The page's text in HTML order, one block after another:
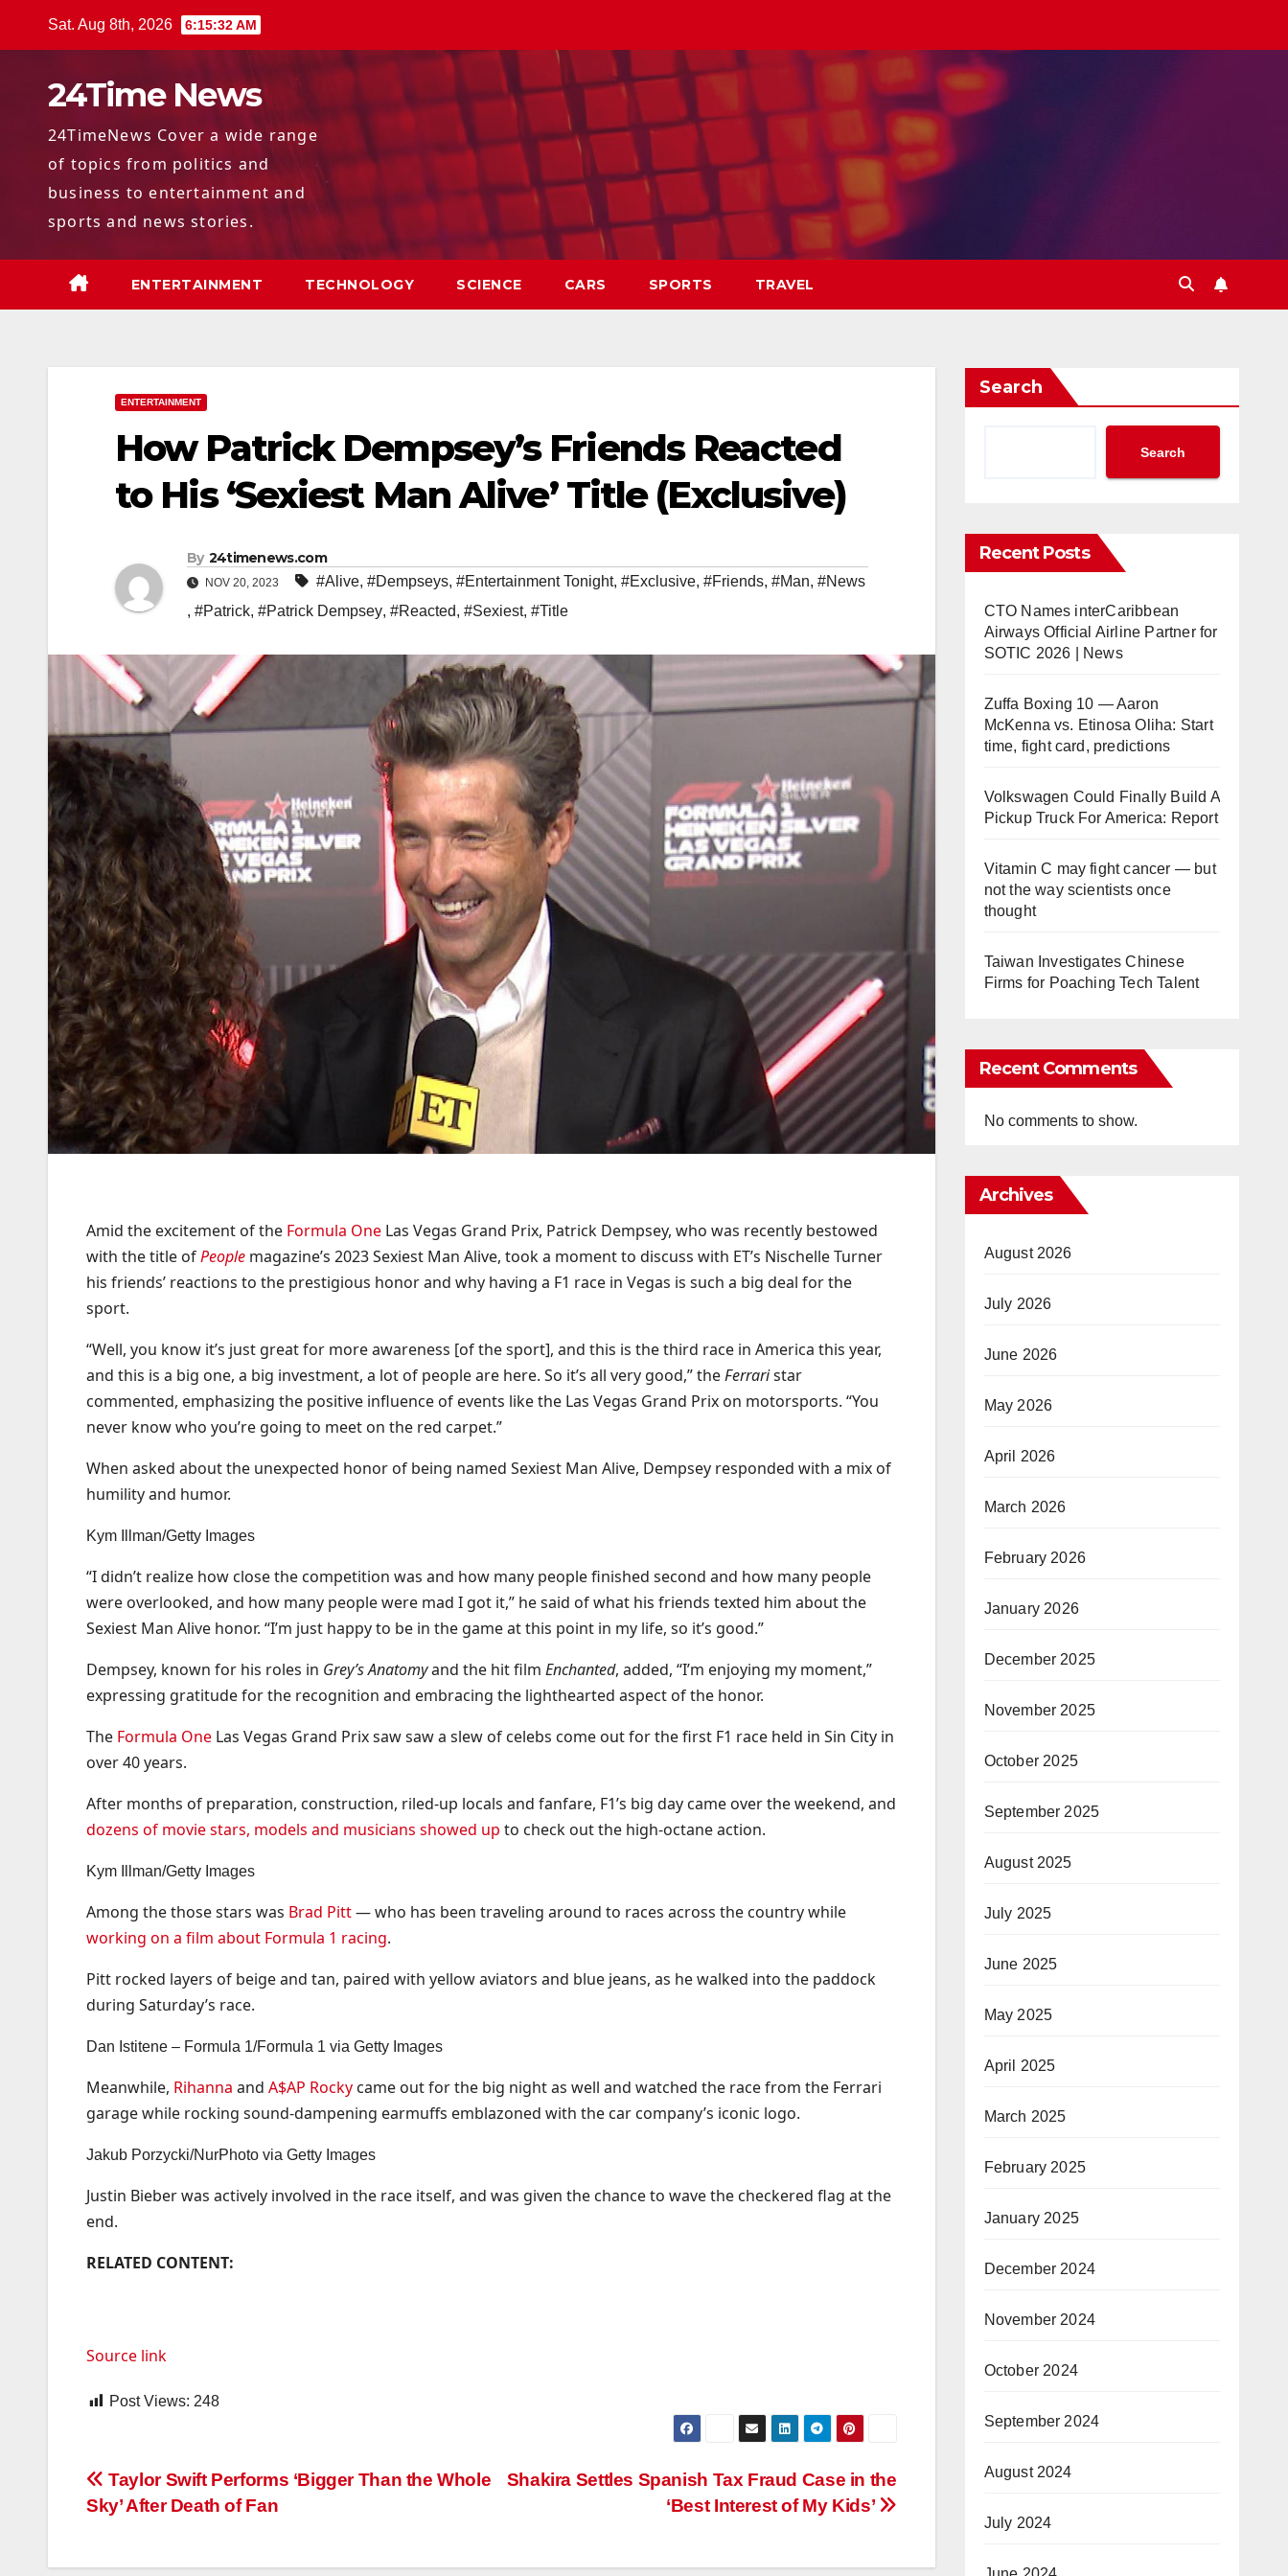
Sat. Aug 8th, 2026 6:15:33 AM
24Time News
24TimeNews Cover a wide range
of topics from politics and
business to entertainment and
sports and news stories.
ENTERTAINMENT TECHNOLOGY SCIENCE CARS SPORTS TRAVEL
ENTERTAINMENT
How Patrick Dempsey’s Friends Reacted
to His ‘Sexiest Man Alive’ Title (Exclusive)
By 24timenews.com
NOV 20, 2023 #Alive, #Dempseys, #Entertainment Tonight, #Exclusive, #Friends, #Man, #News
, #Patrick, #Patrick Dempsey, #Reacted, #Sexiest, #Title
Amid the excitement of the Formula One Las Vegas Grand Prix, Patrick Dempsey, who was recently bestowed
with the title ofPeople magazine’s 2023 Sexiest Man Alive, took a moment to discuss with ET’s Nischelle Turner
his friends’ reactions to the prestigious honor and why having a F1 race in Vegas is such a big deal for the
sport.
“Well, you know it’s just great for more awareness [of the sport], and this is the third race in America this year,
and this is a big one, a big investment, a lot of people are here. So it’s all very good,” theFerraristar
commented, emphasizing the positive influence of events like the Las Vegas Grand Prix on motorsports. “You
never know who you’re going to meet on the red carpet.”
When asked about the unexpected honor of being named Sexiest Man Alive, Dempsey responded with a mix of
humility and humor.
Kym Illman/Getty Images
“I didn’t realize how close the competition was and how many people finished second and how many people
were overlooked, and how many people were mad I got it,” he said of what his friends texted him about the
Sexiest Man Alive honor. “I’m just happy to be in the game at this point in my life, so it’s good.”
Dempsey, known for his roles in Grey’s Anatomyand the hit film Enchanted, added, “I’m enjoying my moment,”
expressing gratitude for the recognition and embracing the lighthearted aspect of the honor.
The Formula One Las Vegas Grand Prix saw saw a slew of celebs come out for the first F1 race held in Sin City in
over 40 years.
After months of preparation, construction, riled-up locals and fanfare, F1’s big day came over the weekend, and
dozens of movie stars, models and musicians showed up to check out the high-octane action.
Kym Illman/Getty Images
Among the those stars was Brad Pitt— who has been traveling around to races across the country while
working on a film about Formula 1 racing.
Pitt rocked layers of beige and tan, paired with yellow aviators and blue jeans, as he walked into the paddock
during Saturday’s race.
Dan Istitene – Formula 1/Formula 1 via Getty Images
Meanwhile, Rihanna and A$AP Rocky came out for the big night as well and watched the race from the Ferrari
garage while rocking sound-dampening earmuffs emblazoned with the car company’s iconic logo.
Jakub Porzycki/NurPhoto via Getty Images
Justin Bieber was actively involved in the race itself, and was given the chance to wave the checkered flag at the
end.
RELATED CONTENT:
Source link
Post Views: 248
Post
navigation
Shakira Settles Spanish Tax Fraud Case in the
‘Best Interest of My Kids’
Taylor Swift Performs ‘Bigger Than the Whole
Sky’ After Death of Fan
Search
Search
Recent Posts
CTO Names interCaribbean
Airways Official Airline Partner for
SOTIC 2026 | News
Zuffa Boxing 10 — Aaron
McKenna vs. Etinosa Oliha: Start
time, fight card, predictions
Volkswagen Could Finally Build A
Pickup Truck For America: Report
Vitamin C may fight cancer — but
not the way scientists once
thought
Taiwan Investigates Chinese
Firms for Poaching Tech Talent
Recent Comments
No comments to show.
Archives
August 2026
July 2026
June 2026
May 2026
April 2026
March 2026
February 2026
January 2026
December 2025
November 2025
October 2025
September 2025
August 2025
July 2025
June 2025
May 2025
April 2025
March 2025
February 2025
January 2025
December 2024
November 2024
October 2024
September 2024
August 2024
July 2024